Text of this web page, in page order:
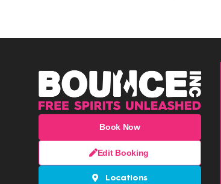
Book Now
Edit Booking
Locations